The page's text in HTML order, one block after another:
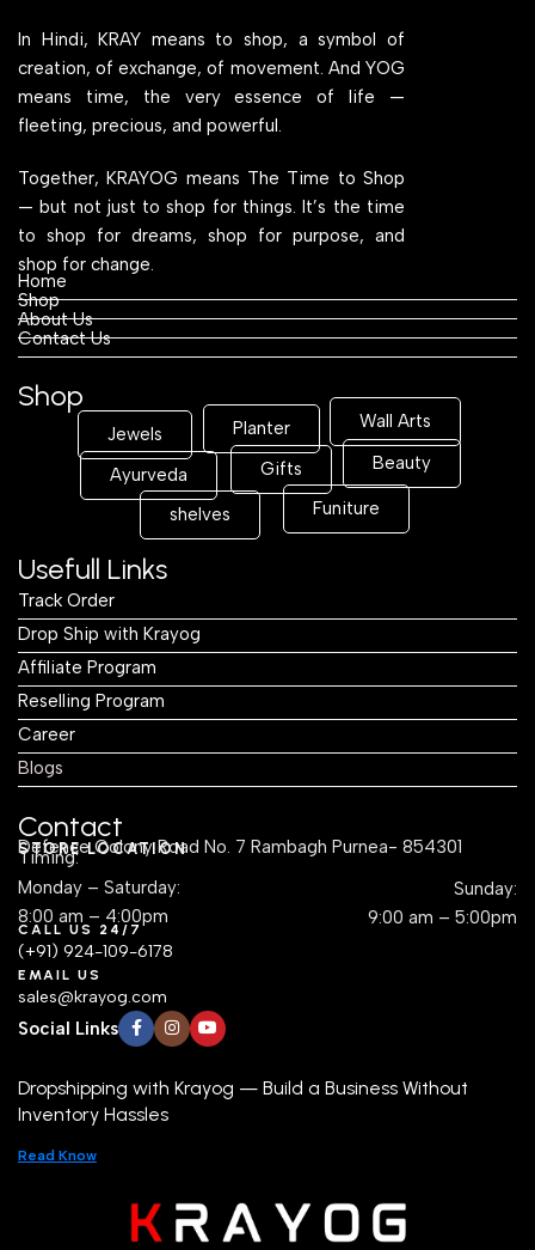
In Hindi, KRAY means to shop, a symbol of
creation, of exchange, of movement. And YOG
means time, the very essence of life —
fleeting, precious, and powerful.
Together, KRAYOG means The Time to Shop
— but not just to shop for things. It’s the time
to shop for dreams, shop for purpose, and
shop for change.
Home
Shop
About Us
Contact Us
Shop
Jewels Planter Wall Arts
Ayurveda Gifts Beauty
shelves Funiture
Usefull Links
Track Order
Drop Ship with Krayog
Affiliate Program
Reselling Program
Career
Blogs
Contact
STORE LOCATION
Defence Colony Road No. 7 Rambagh Purnea- 854301
Timing:
Monday – Saturday:
8:00 am – 4:00pm
Sunday:
9:00 am – 5:00pm
CALL US 24/7
(+91) 924-109-6178
EMAIL US
sales@krayog.com
Social Links
Dropshipping with Krayog — Build a Business Without
Inventory Hassles
Read Know